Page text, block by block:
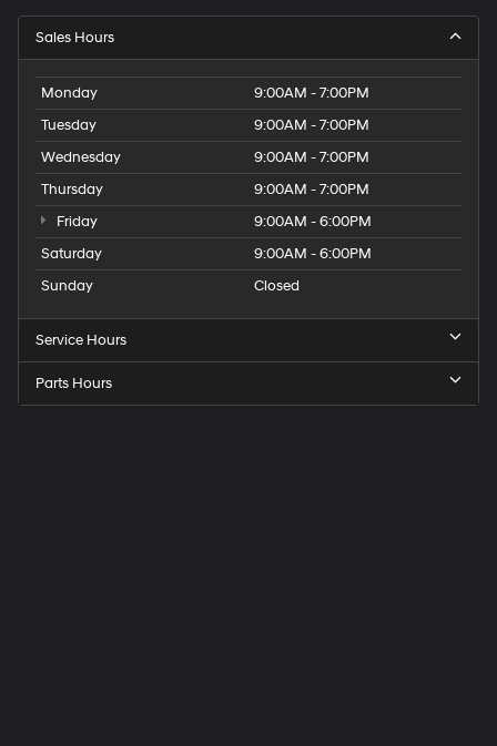
Sales Hours
Monday
9:00AM - 7:00PM
Tuesday
9:00AM - 7:00PM
Wednesday
9:00AM - 7:00PM
Thursday
9:00AM - 7:00PM
Friday
9:00AM - 6:00PM
Saturday
9:00AM - 6:00PM
Sunday
Closed
Service Hours
Parts Hours